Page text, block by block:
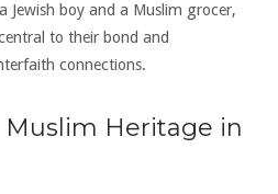
Jewish boy and a Muslim grocer,
to their bond and
connections.
Muslim Heritage in